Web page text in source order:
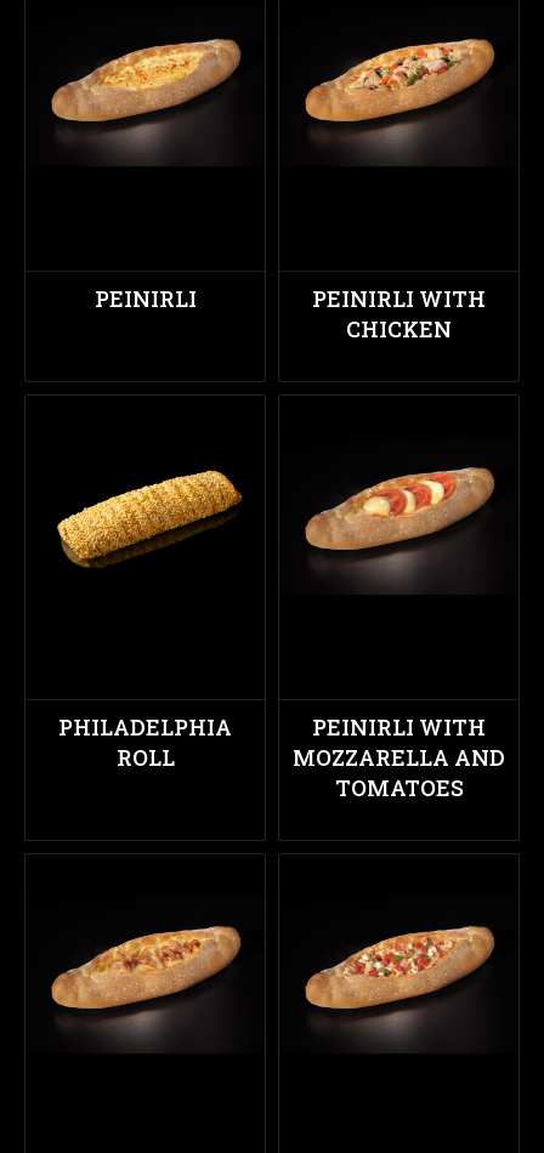
PEINIRLI
PEINIRLI WITH
CHICKEN
PHILADELPHIA
ROLL
PEINIRLI WITH
MOZZARELLA AND
TOMATOES